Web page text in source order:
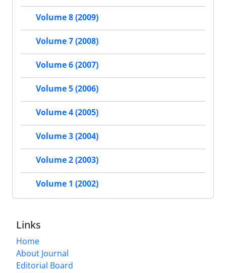
Volume 8 (2009)
Volume 7 (2008)
Volume 6 (2007)
Volume 5 (2006)
Volume 4 (2005)
Volume 3 (2004)
Volume 2 (2003)
Volume 1 (2002)
Links
Home
About Journal
Editorial Board